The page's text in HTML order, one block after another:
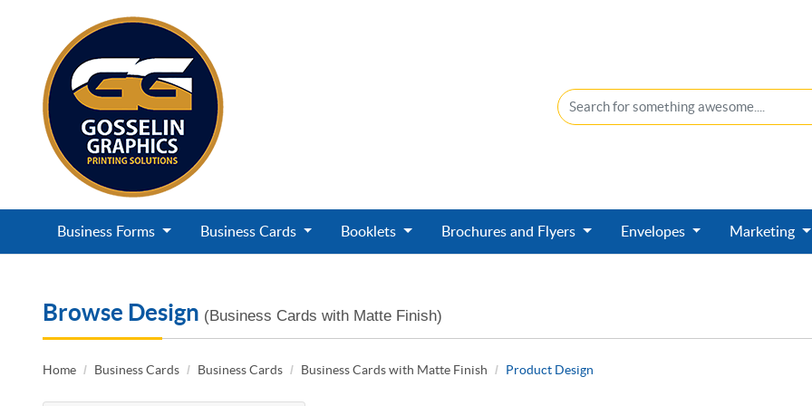
Business Forms Business Cards Booklets Brochures and Flyers Envelopes Marketing
Browse Design (Business Cards with Matte Finish)
Home Business Cards Business Cards Business Cards with Matte Finish Product Design